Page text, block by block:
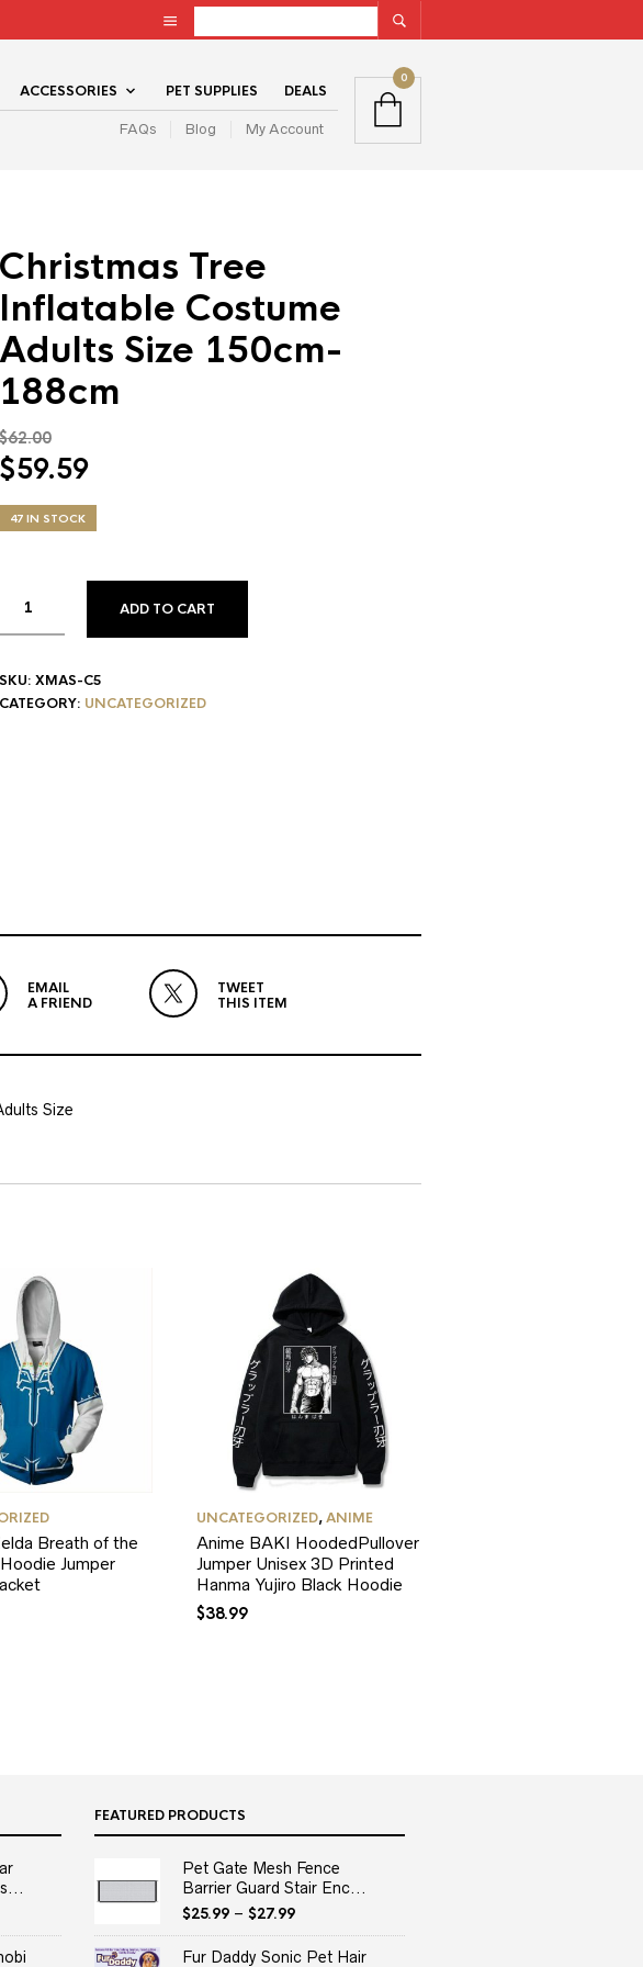
ACCESSORIES PET SUPPLIES DEALS
FAQs Blog My Account
0
Christmas Tree
Inflatable Costume
Adults Size 150cm-
188cm
$62.00
Original
was:
$59.59Current
47 IN STOCK
ADD TO CART
SKU: XMAS-C5
CATEGORY: UNCATEGORIZED
EMAIL
A FRIEND
TWEET
THIS ITEM
Size
Breath of the
Jumper
UNCATEGORIZED,ANIME
Anime BAKI HoodedPullover
Jumper Unisex 3D Printed
Hanma Yujiro Black Hoodie
$38.99
FEATURED PRODUCTS
Pet Gate Mesh Fence
Barrier Guard Stair Enc...
$25.99– $27.99
Fur Daddy Sonic Pet Hair